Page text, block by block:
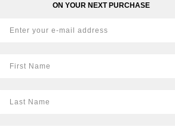
ON YOUR NEXT PURCHASE